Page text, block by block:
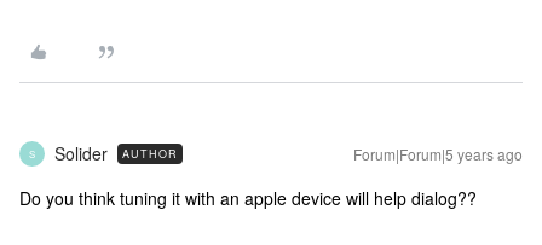
S Solider AUTHOR Forum|Forum|5 years ago
Do you think tuning it with an apple device will help dialog??